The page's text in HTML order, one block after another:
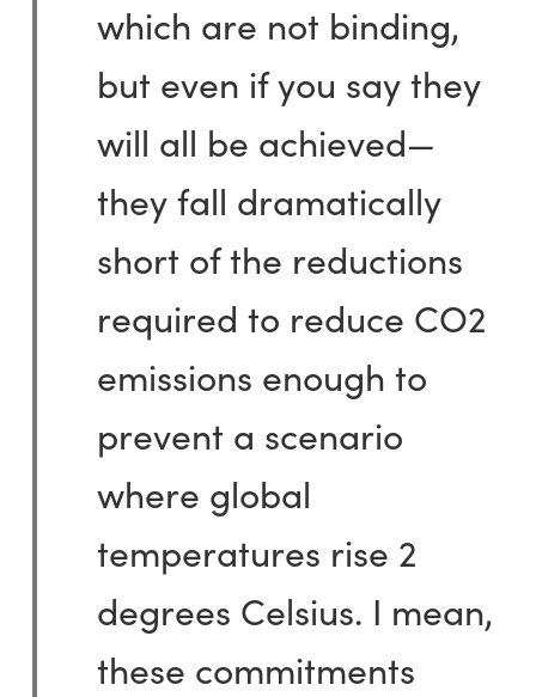
which are not binding,
but even if you say they
will all be achieved—
they fall dramatically
short of the reductions
required to reduce CO2
emissions enough to
prevent a scenario
where global
temperatures rise 2
degrees Celsius. I mean,
these commitments